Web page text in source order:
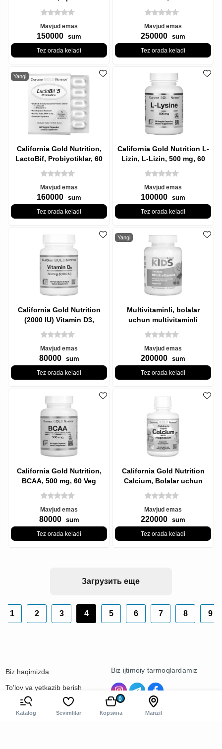
Kompleksi, 60 Tabletka
Mavjud emas
150000 sum
Tez orada keladi
Konjugatsiyalangan
Linoleik kislota,
Mavjud emas
250000 sum
Tez orada keladi
Yangi
California Gold Nutrition,
LactoBif, Probiyotiklar, 60
sabzavotli kapsulalar
Mavjud emas
160000 sum
Tez orada keladi
California Gold Nutrition L-
Lizin, L-Lizin, 500 mg, 60
Veg Kapsül
Mavjud emas
100000 sum
Tez orada keladi
California Gold Nutrition
(2000 IU) Vitamin D3,
Vitamin D3, 50 mkg, 90 Baliq
Mavjud emas
80000 sum
Tez orada keladi
Yangi
Multivitaminli, bolalar
uchun multivitaminli
saqichlar, jelatinsiz, berry
Mavjud emas
200000 sum
Tez orada keladi
California Gold Nutrition,
BCAA, 500 mg, 60 Veg
Kapsulalar
Mavjud emas
80000 sum
Tez orada keladi
California Gold Nutrition
Calcium, Bolalar uchun
suyuq kaltsiy magniyli,
Mavjud emas
220000 sum
Tez orada keladi
Загрузить еще
1 2 3 4 5 6 7 8 9
Katalog Sevimlilar Корзина
0
Manzil
Biz haqimizda
To'lov va yetkazib berish
Kontaktlar
Biz ijtimoiy tarmoqlardamiz